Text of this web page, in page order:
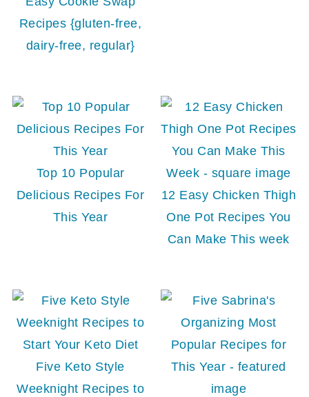
Recipes {gluten-free,
dairy-free, regular}
Top 10 Popular
Delicious Recipes For
This Year
12 Easy Chicken Thigh
One Pot Recipes You
Can Make This week
Five Keto Style
Weeknight Recipes to